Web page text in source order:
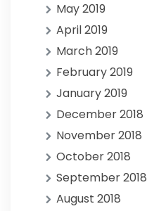
May 2019
April 2019
March 2019
February 2019
January 2019
December 2018
November 2018
October 2018
September 2018
August 2018